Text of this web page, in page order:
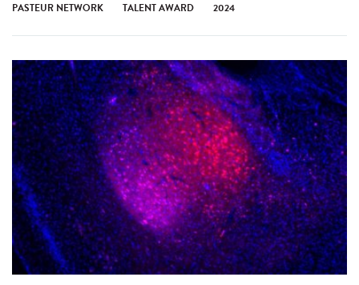
PASTEUR NETWORK TALENT AWARD 2024